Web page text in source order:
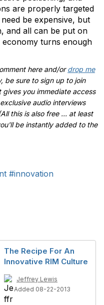
are properly targeted
be expensive, but
and all can be put on
turns enough
here and/ordrop me
be sure to sign up to join
gives you immediate access
audio interviews
this is also free ... at least
be instantly added to the
#innovation
The Recipe For An
Innovative RIM Culture
Jeffrey Lewis
Added 08-22-2013